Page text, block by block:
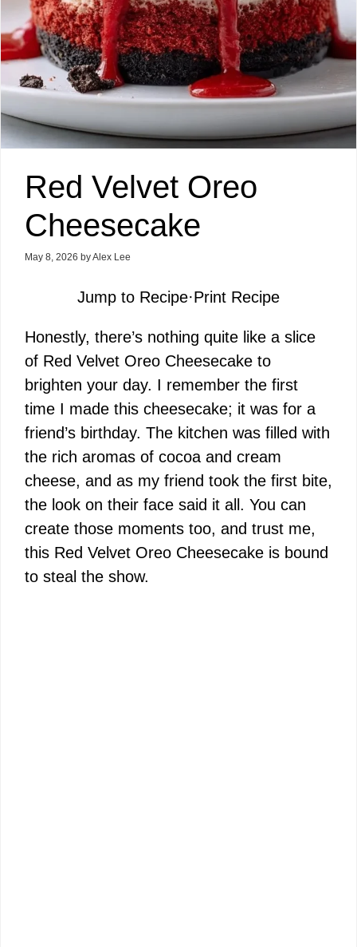
Red Velvet Oreo
Cheesecake
May 8, 2026 byAlex Lee
Jump to Recipe·Print Recipe
Honestly, there’s nothing quite like a slice
of Red Velvet Oreo Cheesecake to
brighten your day. I remember the first
time I made this cheesecake; it was for a
friend’s birthday. The kitchen was filled with
the rich aromas of cocoa and cream
cheese, and as my friend took the first bite,
the look on their face said it all. You can
create those moments too, and trust me,
this Red Velvet Oreo Cheesecake is bound
to steal the show.